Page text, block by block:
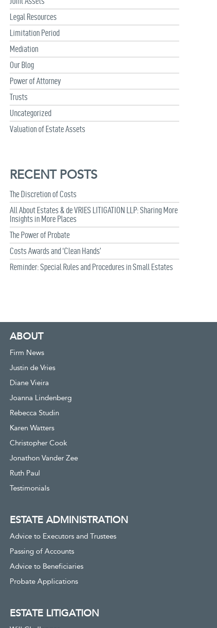
Legal Resources
Limitation Period
Mediation
Our Blog
Power of Attorney
Trusts
Uncategorized
Valuation of Estate Assets
RECENT POSTS
The Discretion of Costs
All About Estates & de VRIES LITIGATION LLP: Sharing More
Insights in More Places
The Power of Probate
Costs Awards and ‘Clean Hands’
Reminder: Special Rules and Procedures in Small Estates
ABOUT
Firm News
Justin de Vries
Diane Vieira
Joanna Lindenberg
Rebecca Studin
Karen Watters
Christopher Cook
Jonathon Vander Zee
Ruth Paul
Testimonials
ESTATE ADMINISTRATION
Advice to Executors and Trustees
Passing of Accounts
Advice to Beneficiaries
Probate Applications
ESTATE LITIGATION